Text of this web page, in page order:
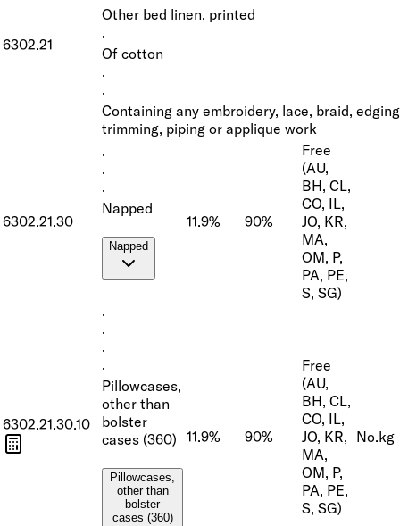
Other bed linen, printed
6302.21
·
Of cotton
·
·
Containing any embroidery, lace, braid,
trimming, piping or applique work
6302.21.30
·
·
·
Napped
Napped
11.9% 90%
Free
(AU,
BH, CL,
CO, IL,
JO, KR,
MA,
OM, P,
PA, PE,
S, SG)
6302.21.30.10
·
·
·
·
Pillowcases,
other than
bolster
cases (360)
Pillowcases,
other than
bolster
cases (360)
11.9% 90%
Free
(AU,
BH, CL,
CO, IL,
JO, KR,
MA,
OM, P,
PA, PE,
S, SG)
No.kg